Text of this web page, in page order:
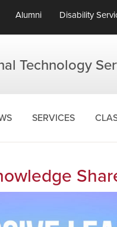
Alumni Disability
Technology
SERVICES